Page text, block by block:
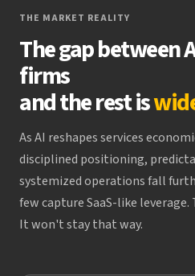
THE MARKET REALITY
The gap between
firms
and the rest is
As AI reshapes services
disciplined positioning,
systemized operations fall
few capture SaaS-like
It won't stay that way.